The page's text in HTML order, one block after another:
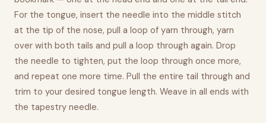
For the tongue, insert the needle into the middle stitch
at the tip of the nose, pull a loop of yarn through, yarn
over with both tails and pull a loop through again. Drop
the needle to tighten, put the loop through once more,
and repeat one more time. Pull the entire tail through and
trim to your desired tongue length. Weave in all ends with
the tapestry needle.